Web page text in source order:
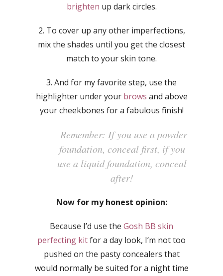
brighten up dark circles.
2. To cover up any other imperfections,
mix the shades until you get the closest
match to your skin tone.
3. And for my favorite step, use the
highlighter under yourbrows and above
your cheekbones for a fabulous finish!
Remember: If you use a powder
foundation, conceal first, if you
use a liquid foundation, conceal
after!
Now for my honest opinion:
Because I’d use the Gosh BB skin
perfecting kitfor a day look, I’m not too
pushed on the pasty concealers that
would normally be suited for a night time